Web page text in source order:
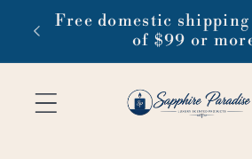
Skip to
content
Free domestic
of $99 or